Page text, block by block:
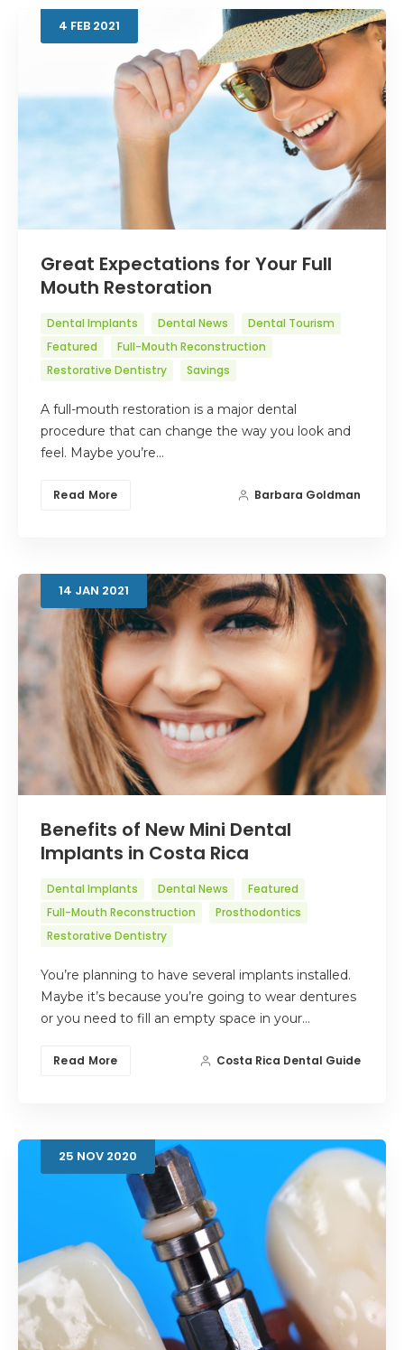
4 FEB 2021
Great Expectations for Your Full
Mouth Restoration
Dental Implants Dental News
Dental Tourism
Featured
Full-Mouth Reconstruction
Restorative Dentistry
Savings
A full-mouth restoration is a major dental
procedure that can change the way you look and
feel. Maybe you’re…
Read More Barbara Goldman
14 JAN 2021
Benefits of New Mini Dental
Implants in Costa Rica
Dental Implants Dental News
Featured
Full-Mouth Reconstruction
Prosthodontics
Restorative Dentistry
You’re planning to have several implants installed.
Maybe it’s because you’re going to wear dentures
or you need to fill an empty space in your…
Read More Costa Rica Dental Guide
25 NOV 2020